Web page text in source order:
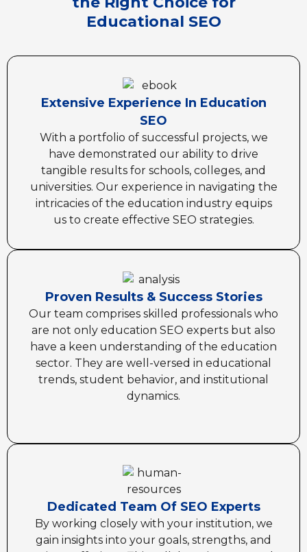
Educational SEO
Extensive Experience In Education
SEO
With a portfolio of successful projects, we
have demonstrated our ability to drive
tangible results for schools, colleges, and
universities. Our experience in navigating the
intricacies of the education industry equips
us to create effective SEO strategies.
Proven Results & Success Stories
Our team comprises skilled professionals who
are not only education SEO experts but also
have a keen understanding of the education
sector. They are well-versed in educational
trends, student behavior, and institutional
dynamics.
Dedicated Team Of SEO Experts
By working closely with your institution, we
gain insights into your goals, strengths, and